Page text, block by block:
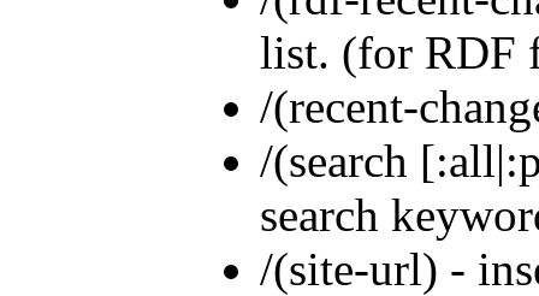
list. (for RDF
/(recent-
/(search
search
/(site-url) -